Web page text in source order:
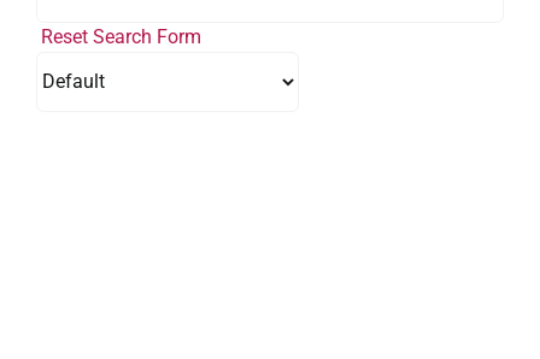
Reset Search Form